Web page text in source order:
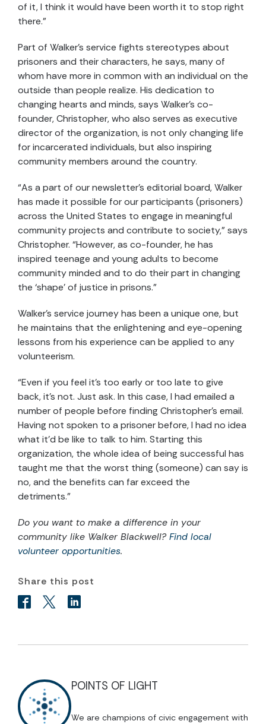
of it, I think it would have been worth it to stop right
there.”
Part of Walker’s service fights stereotypes about
prisoners and their characters, he says, many of
whom have more in common with an individual on the
outside than people realize. His dedication to
changing hearts and minds, says Walker’s co-
founder, Christopher, who also serves as executive
director of the organization, is not only changing life
for incarcerated individuals, but also inspiring
community members around the country.
“As a part of our newsletter’s editorial board, Walker
has made it possible for our participants (prisoners)
across the United States to engage in meaningful
community projects and contribute to society,” says
Christopher. “However, as co-founder, he has
inspired teenage and young adults to become
community minded and to do their part in changing
the ‘shape’ of justice in prisons.”
Walker’s service journey has been a unique one, but
he maintains that the enlightening and eye-opening
lessons from his experience can be applied to any
volunteerism.
“Even if you feel it’s too early or too late to give
back, it’s not. Just ask. In this case, I had emailed a
number of people before finding Christopher’s email.
Having not spoken to a prisoner before, I had no idea
what it’d be like to talk to him. Starting this
organization, the whole idea of being successful has
taught me that the worst thing (someone) can say is
no, and the benefits can far exceed the
detriments.”
Do you want to make a difference in your
community like Walker Blackwell?Find local
volunteer opportunities.
Share this post
POINTS OF LIGHT
We are champions of civic engagement with